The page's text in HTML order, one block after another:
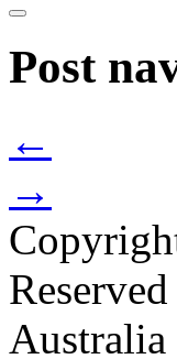
Post
←
→
Australia